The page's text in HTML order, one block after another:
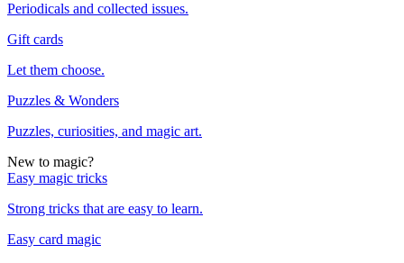
Periodicals and collected issues.
Gift cards
Let them choose.
Puzzles & Wonders
Puzzles, curiosities, and magic art.
New to magic?
Easy magic tricks
Strong tricks that are easy to learn.
Easy card magic